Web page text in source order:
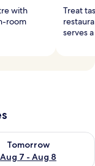
with
room
Treat
serves
Tomorrow
Aug 7 - Aug 8
for